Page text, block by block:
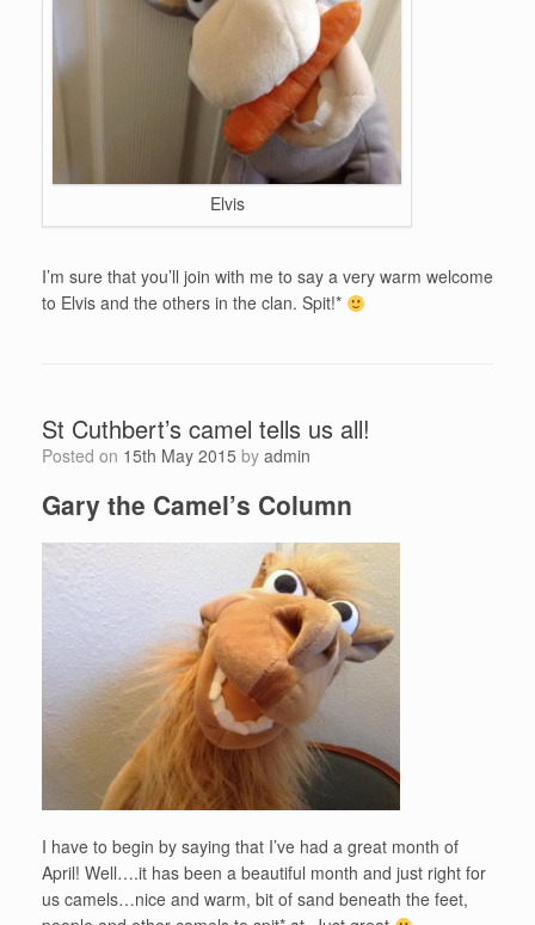
Elvis
I’m sure that you’ll join with me to say a very warm welcome
to Elvis and the others in the clan. Spit!*
St Cuthbert’s camel tells us all!
Posted on 15th May 2015 by admin
Gary the Camel’s Column
I have to begin by saying that I’ve had a great month of
April! Well….it has been a beautiful month and just right for
us camels…nice and warm, bit of sand beneath the feet,